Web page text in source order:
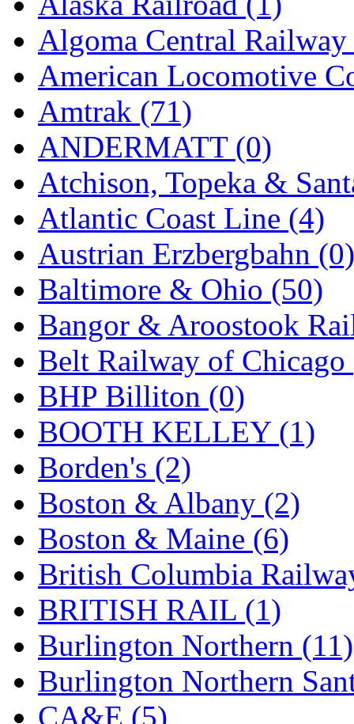
EK Models (15)
ENDO (0)
ERIE LTD (0)
Fine Scale Miniatures
FM (125)
FOMRAS (0)
FUJI (0)
Fujiyama (27)
Gangsan (2)
Germany (1)
GEUM (0)
GL (0)
GMI (4)
Goldrich (7)
GOM (17)
GREEN ART (0)
GSM (0)
HALLKO (0)
Han In (0)
Han Shin (2)
Algoma Central
American Locomotive
Amtrak (71)
ANDERMATT (0)
Atchison, Topeka &
Atlantic Coast Line (4)
Austrian Erzbergbahn (0)
Baltimore & Ohio (50)
Bangor & Aroostook
Belt Railway of Chicago
BHP Billiton (0)
BOOTH KELLEY (1)
Borden's (2)
Boston & Albany (2)
Boston & Maine (6)
British Columbia
BRITISH RAIL (1)
Burlington Northern (11)
Burlington Northern
CA&E (5)